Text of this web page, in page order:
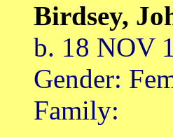
Birdsey,
b. 18 NOV
Gender:
Family: